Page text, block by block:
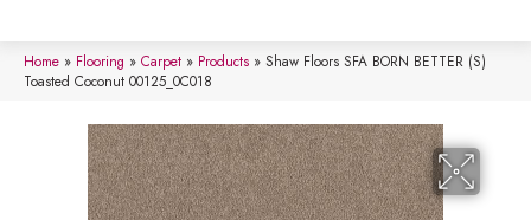
Home » Flooring » Carpet » Products » Shaw Floors SFA BORN BETTER (S)
Toasted Coconut 00125_0C018